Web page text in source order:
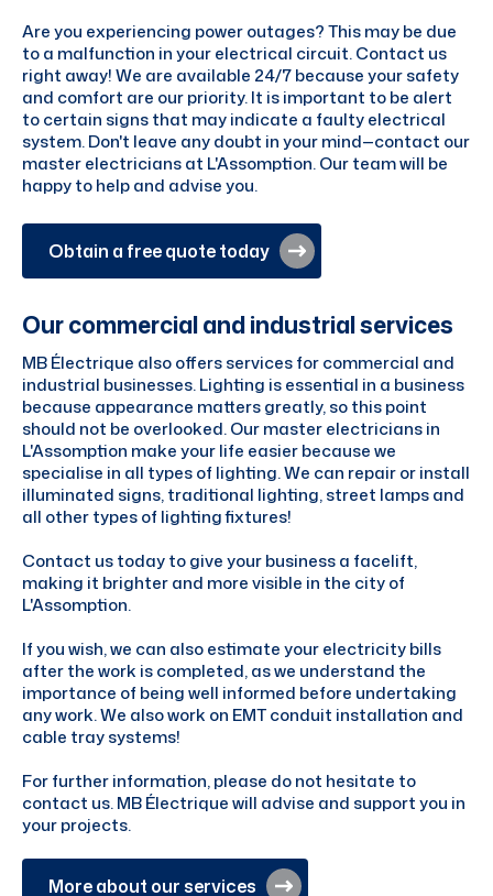
Are you experiencing power outages? This may be due
to a malfunction in your electrical circuit. Contact us
right away! We are available 24/7 because your safety
and comfort are our priority. It is important to be alert
to certain signs that may indicate a faulty electrical
system. Don't leave any doubt in your mind—contact our
master electricians at L'Assomption. Our team will be
happy to help and advise you.
Obtain a free quote today
Our commercial and industrial services
MB Électrique also offers services for commercial and
industrial businesses. Lighting is essential in a business
because appearance matters greatly, so this point
should not be overlooked. Our master electricians in
L'Assomption make your life easier because we
specialise in all types of lighting. We can repair or install
illuminated signs, traditional lighting, street lamps and
all other types of lighting fixtures!
Contact us today to give your business a facelift,
making it brighter and more visible in the city of
L'Assomption.
If you wish, we can also estimate your electricity bills
after the work is completed, as we understand the
importance of being well informed before undertaking
any work. We also work on EMT conduit installation and
cable tray systems!
For further information, please do not hesitate to
contact us. MB Électrique will advise and support you in
your projects.
More about our services